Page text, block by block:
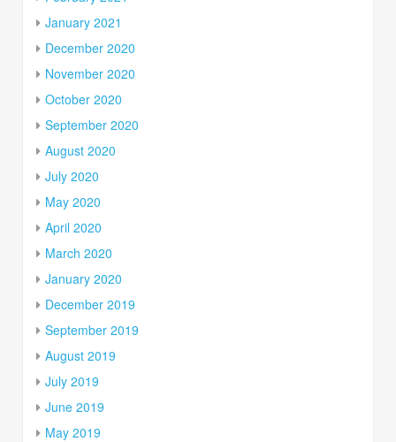
January 2021
December 2020
November 2020
October 2020
September 2020
August 2020
July 2020
May 2020
April 2020
March 2020
January 2020
December 2019
September 2019
August 2019
July 2019
June 2019
May 2019